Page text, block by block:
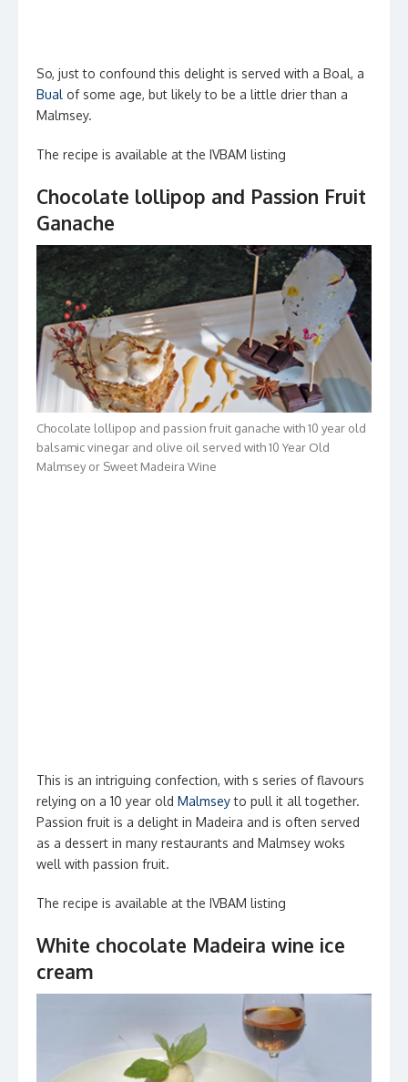
So, just to confound this delight is served with a Boal, a
Bual of some age, but likely to be a little drier than a
Malmsey.
The recipe is available at the IVBAM listing
Chocolate lollipop and Passion Fruit
Ganache
Chocolate lollipop and passion fruit ganache with 10 year old
balsamic vinegar and olive oil served with 10 Year Old
Malmsey or Sweet Madeira Wine
This is an intriguing confection, with s series of flavours
relying on a 10 year old Malmseyto pull it all together.
Passion fruit is a delight in Madeira and is often served
as a dessert in many restaurants and Malmsey woks
well with passion fruit.
The recipe is available at the IVBAM listing
White chocolate Madeira wine ice
cream